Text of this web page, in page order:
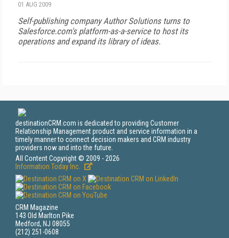
01 AUG 2009
Self-publishing company Author Solutions turns to
Salesforce.com's platform-as-a-service to host its
operations and expand its library of ideas.
destinationCRM.com is dedicated to providing Customer
Relationship Management product and service information in a
timely manner to connect decision makers and CRM industry
providers now and into the future.
All Content Copyright © 2009 - 2026
Information Today Inc.
CRM Magazine
143 Old Marlton Pike
Medford, NJ 08055
(212) 251-0608